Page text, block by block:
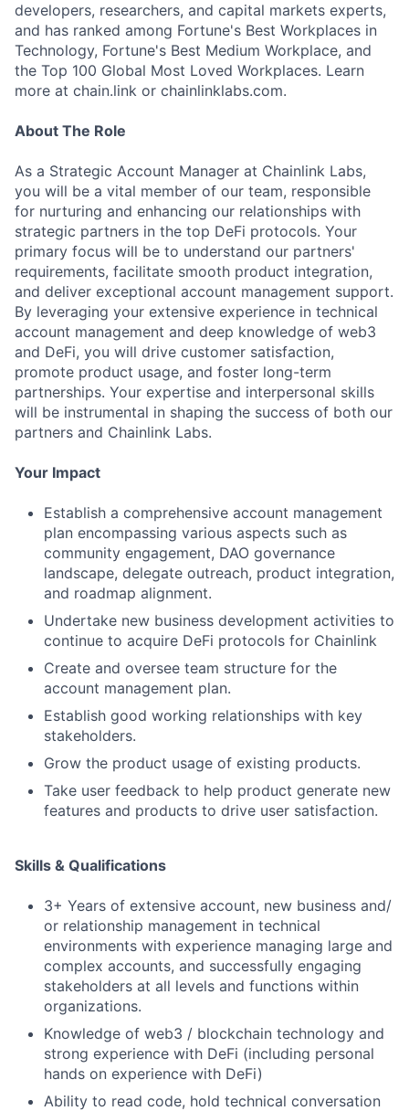
developers, researchers, and capital markets experts,
and has ranked among Fortune's Best Workplaces in
Technology, Fortune's Best Medium Workplace, and
the Top 100 Global Most Loved Workplaces. Learn
more at chain.link or chainlinklabs.com.
About The Role
As a Strategic Account Manager at Chainlink Labs,
you will be a vital member of our team, responsible
for nurturing and enhancing our relationships with
strategic partners in the top DeFi protocols. Your
primary focus will be to understand our partners'
requirements, facilitate smooth product integration,
and deliver exceptional account management support.
By leveraging your extensive experience in technical
account management and deep knowledge of web3
and DeFi, you will drive customer satisfaction,
promote product usage, and foster long-term
partnerships. Your expertise and interpersonal skills
will be instrumental in shaping the success of both our
partners and Chainlink Labs.
Your Impact
Establish a comprehensive account management
plan encompassing various aspects such as
community engagement, DAO governance
landscape, delegate outreach, product integration,
and roadmap alignment.
Undertake new business development activities to
continue to acquire DeFi protocols for Chainlink
Create and oversee team structure for the
account management plan.
Establish good working relationships with key
stakeholders.
Grow the product usage of existing products.
Take user feedback to help product generate new
features and products to drive user satisfaction.
Skills & Qualifications
3+ Years of extensive account, new business and/
or relationship management in technical
environments with experience managing large and
complex accounts, and successfully engaging
stakeholders at all levels and functions within
organizations.
Knowledge of web3 / blockchain technology and
strong experience with DeFi (including personal
hands on experience with DeFi)
Ability to read code, hold technical conversation